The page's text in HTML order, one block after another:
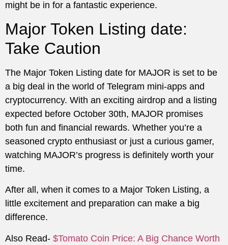
might be in for a fantastic experience.
Major Token Listing date:
Take Caution
The Major Token Listing date for MAJOR is set to be
a big deal in the world of Telegram mini-apps and
cryptocurrency. With an exciting airdrop and a listing
expected before October 30th, MAJOR promises
both fun and financial rewards. Whether you’re a
seasoned crypto enthusiast or just a curious gamer,
watching MAJOR’s progress is definitely worth your
time.
After all, when it comes to a Major Token Listing, a
little excitement and preparation can make a big
difference.
Also Read- $Tomato Coin Price: A Big Chance Worth